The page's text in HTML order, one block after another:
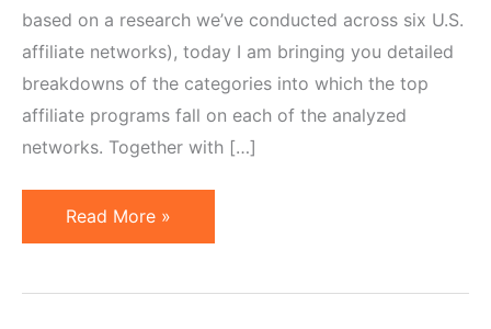
based on a research we’ve conducted across six U.S.
affiliate networks), today I am bringing you detailed
breakdowns of the categories into which the top
affiliate programs fall on each of the analyzed
networks. Together with […]
Top
Affiliate
Read More »